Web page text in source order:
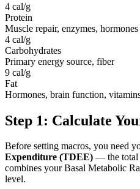
4 cal/g
Protein
Muscle repair, enzymes, hormones
4 cal/g
Carbohydrates
Primary energy source, fiber
9 cal/g
Fat
Hormones, brain function,
Step 1: Calculate
Before setting macros, you need
Expenditure (TDEE) — the total
combines your Basal Metabolic
level.